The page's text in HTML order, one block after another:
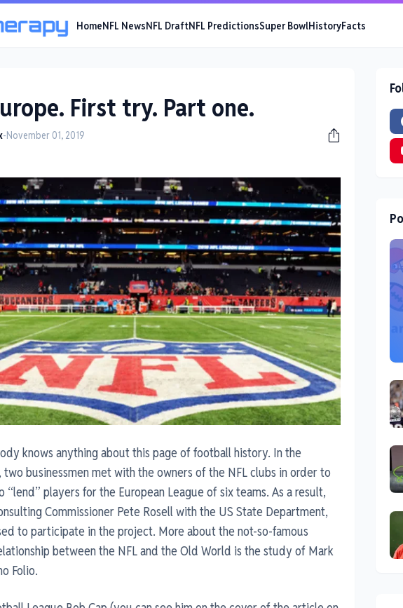
HomeNFL NewsNFL DraftNFL PredictionsSuper BowlHistoryFacts
First try. Part one.
-November 01, 2019
knows anything about this page of football history. In the
two businessmen met with the owners of the NFL clubs in order to
“lend” players for the European League of six teams. As a result,
Commissioner Pete Rosell with the US State Department,
to participate in the project. More about the not-so-famous
between the NFL and the Old World is the study of Mark
Folio.